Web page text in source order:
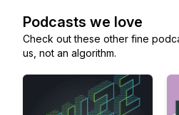
Podcasts we love
Check out these other fine
us, not an algorithm.